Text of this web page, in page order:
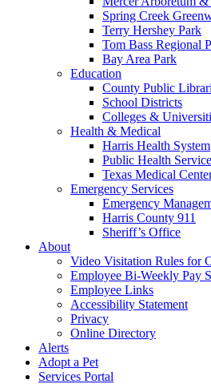
Spring Creek
Terry Hershey Park
Tom Bass Regional
Bay Area Park
Education
County Public
School Districts
Colleges &
Health & Medical
Harris Health System
Public Health
Texas Medical
Emergency Services
Emergency
Harris County 911
Sheriff’s Office
About
Video Visitation Rules for
Employee Bi-Weekly Pay
Employee Links
Accessibility Statement
Privacy
Online Directory
Alerts
Adopt a Pet
Services Portal